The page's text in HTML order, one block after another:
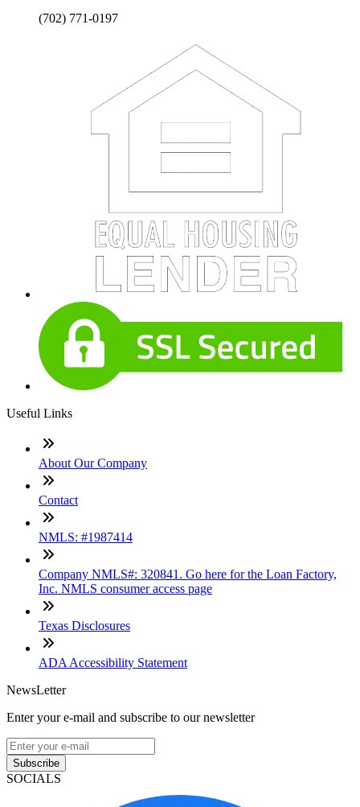
(702) 771-0197
Useful Links
About Our Company
Contact
NMLS: #1987414
Company NMLS#: 320841. Go here for the Loan Factory,
Inc. NMLS consumer access page
Texas Disclosures
ADA Accessibility Statement
NewsLetter
Enter your e-mail and subscribe to our newsletter
Subscribe
SOCIALS